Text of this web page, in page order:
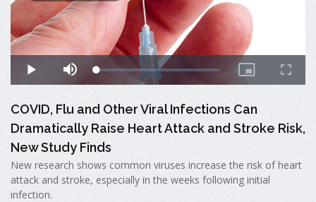
COVID, Flu and Other Viral Infections Can
Dramatically Raise Heart Attack and Stroke Risk,
New Study Finds
New research shows common viruses increase the risk of heart
attack and stroke, especially in the weeks following initial
infection.